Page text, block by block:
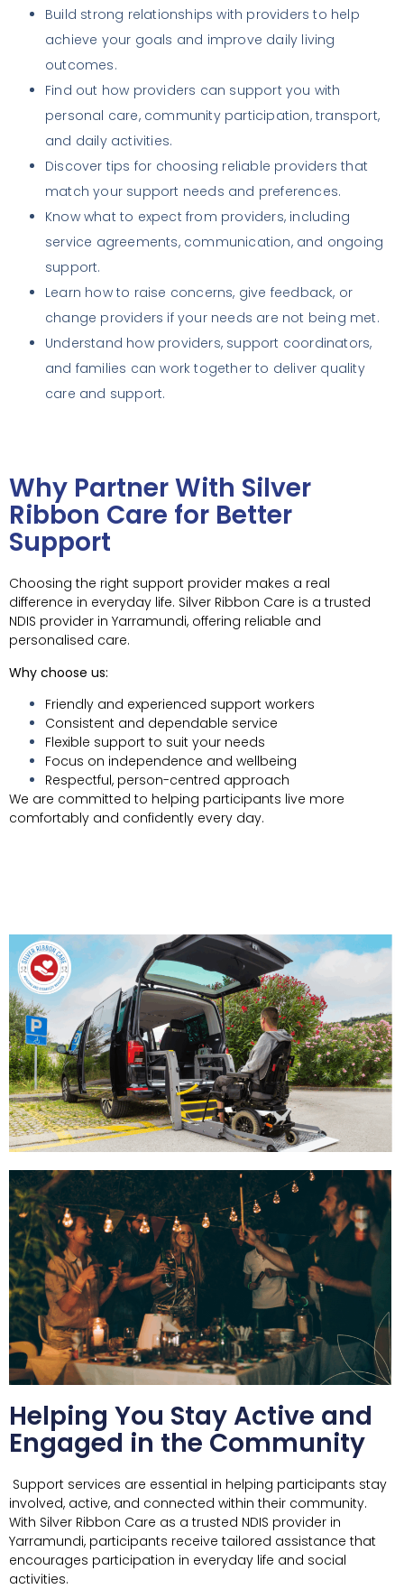
Build strong relationships with providers to help
achieve your goals and improve daily living
outcomes.
Find out how providers can support you with
personal care, community participation, transport,
and daily activities.
Discover tips for choosing reliable providers that
match your support needs and preferences.
Know what to expect from providers, including
service agreements, communication, and ongoing
support.
Learn how to raise concerns, give feedback, or
change providers if your needs are not being met.
Understand how providers, support coordinators,
and families can work together to deliver quality
care and support.
Why Partner With Silver
Ribbon Care for Better
Support
Choosing the right support provider makes a real
difference in everyday life. Silver Ribbon Care is a trusted
NDIS provider in Yarramundi, offering reliable and
personalised care.
Why choose us:
Friendly and experienced support workers
Consistent and dependable service
Flexible support to suit your needs
Focus on independence and wellbeing
Respectful, person-centred approach
We are committed to helping participants live more
comfortably and confidently every day.
Helping You Stay Active and
Engaged in the Community
Support services are essential in helping participants stay
involved, active, and connected within their community.
With Silver Ribbon Care as a trusted NDIS provider in
Yarramundi, participants receive tailored assistance that
encourages participation in everyday life and social
activities.